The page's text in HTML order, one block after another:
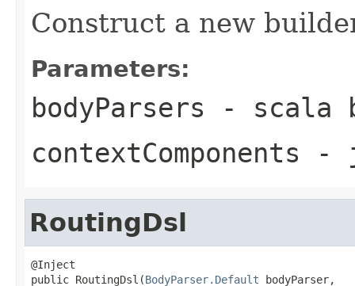
Construct a new
Parameters:
bodyParsers - scala
contextComponents -
RoutingDsl
@Inject
public RoutingDsl(BodyParser.Default bodyParser,